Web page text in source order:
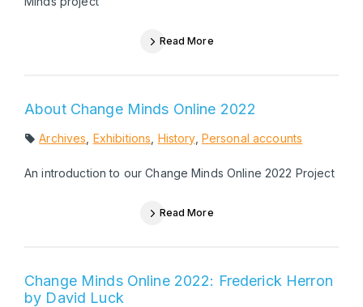
Read More
About Change Minds Online 2022
Archives Exhibitions History, Personal accounts
An introduction to our Change Minds Online 2022 Project
Read More
Change Minds Online 2022: Frederick Herron
by David Luck